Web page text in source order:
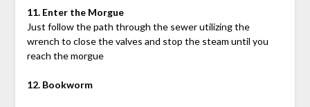
11. Enter the Morgue
Just follow the path through the sewer utilizing the
wrench to close the valves and stop the steam until you
reach the morgue
12. Bookworm